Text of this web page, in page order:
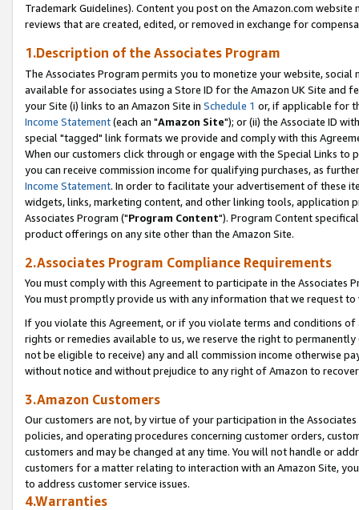
Trademark Guidelines). Content you post on the Amazon.com
reviews that are created, edited, or removed in exchange for
1.Description of the Associates Program
The Associates Program permits you to monetize your website,
available for associates using a Store ID for the Amazon UK Site and
your Site (i) links to an Amazon Site in Schedule 1 or, if applicable for
Income Statement(each an "Amazon Site"); or (ii) the Associate ID
special "tagged" link formats we provide and comply with this
When our customers click through or engage with the Special Links
you can receive commission income for qualifying purchases, as
Income Statement. In order to facilitate your advertisement of these
widgets, links, marketing content, and other linking tools, application
Associates Program ("Program Content"). Program Content
product offerings on any site other than the Amazon Site.
2.Associates Program Compliance Requirements
You must comply with this Agreement to participate in the Associates
You must promptly provide us with any information that we request
If you violate this Agreement, or if you violate terms and conditions
rights or remedies available to us, we reserve the right to
not be eligible to receive) any and all commission income otherwise
without notice and without prejudice to any right of Amazon to
3.Amazon Customers
Our customers are not, by virtue of your participation in the
policies, and operating procedures concerning customer orders,
customers and may be changed at any time. You will not handle or
customers for a matter relating to interaction with an Amazon Site,
to address customer service issues.
4.Warranties